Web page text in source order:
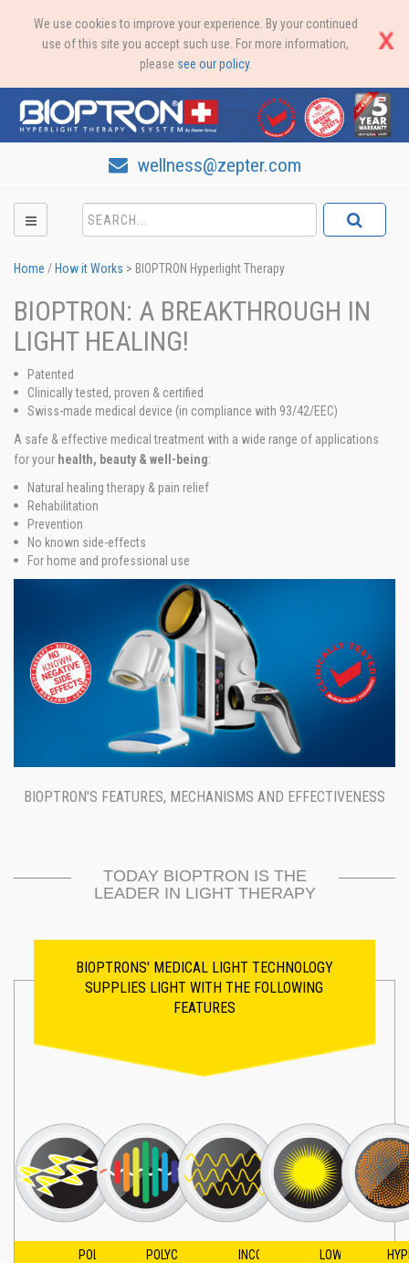
We use cookies to improve your experience. By your continued
use of this site you accept such use. For more information,
please see our policy.
wellness@zepter.com
Home / How it Works > BIOPTRON Hyperlight Therapy
BIOPTRON: A BREAKTHROUGH IN
LIGHT HEALING!
Patented
Clinically tested, proven & certified
Swiss-made medical device (in compliance with 93/42/EEC)
A safe & effective medical treatment with a wide range of applications
for your health, beauty & well-being:
Natural healing therapy & pain relief
Rehabilitation
Prevention
No known side-effects
For home and professional use
BIOPTRON'S FEATURES, MECHANISMS AND EFFECTIVENESS
TODAY BIOPTRON IS THE
LEADER IN LIGHT THERAPY
BIOPTRONS' MEDICAL LIGHT TECHNOLOGY
SUPPLIES LIGHT WITH THE FOLLOWING
FEATURES
POLARIZED POLYCHROMATIC INCOHERENT LOW ENERGY